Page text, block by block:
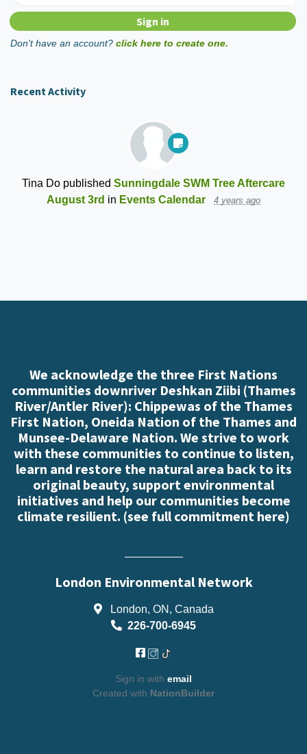
Don't have an account? click here to create one.
Recent Activity
Tina Do published Sunningdale SWM Tree Aftercare
August 3rd in Events Calendar 4 years ago
We acknowledge the three First Nations
communities downriver Deshkan Ziibi (Thames
River/Antler River): Chippewas of the Thames
First Nation, Oneida Nation of the Thames and
Munsee-Delaware Nation. We strive to work
with these communities to continue to listen,
learn and restore the natural area back to its
original beauty, support environmental
initiatives and help our communities become
climate resilient. (see full commitment here)
London Environmental Network
London, ON, Canada
226-700-6945
Sign in with email
Created with NationBuilder